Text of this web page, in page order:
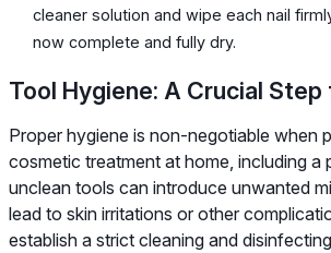
cleaner solution and wipe each nail
now complete and fully dry.
Tool Hygiene: A Crucial
Proper hygiene is non-negotiable when
cosmetic treatment at home, including a
unclean tools can introduce unwanted
lead to skin irritations or other
establish a strict cleaning and